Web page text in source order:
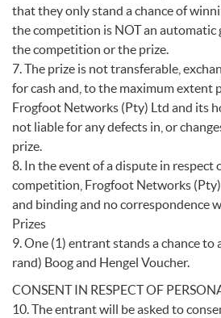
that they only stand a chance of
the competition is NOT an automatic
the competition or the prize.
7. The prize is not transferable,
for cash and, to the maximum extent
Frogfoot Networks (Pty) Ltd and its
not liable for any defects in, or
prize.
8. In the event of a dispute in respect
competition, Frogfoot Networks (Pty)
and binding and no correspondence
Prizes
9. One (1) entrant stands a chance to
rand) Boog and Hengel Voucher.
CONSENT IN RESPECT OF
10. The entrant will be asked to